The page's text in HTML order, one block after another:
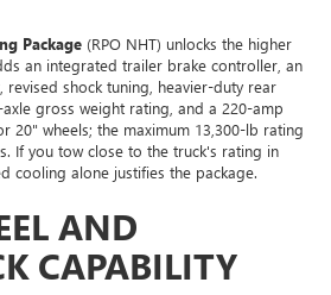
Package (RPO NHT) unlocks the higher
an integrated trailer brake controller, an
shock tuning, heavier-duty rear
gross weight rating, and a 220-amp
20" wheels; the maximum 13,300-lb rating
If you tow close to the truck's rating in
cooling alone justifies the package.
AND
CAPABILITY